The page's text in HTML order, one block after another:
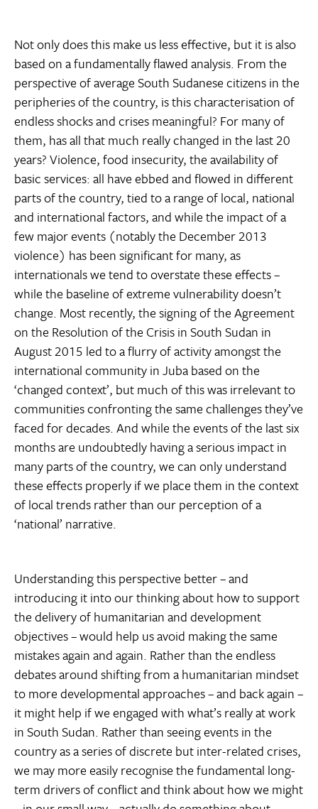
Not only does this make us less effective, but it is also
based on a fundamentally flawed analysis. From the
perspective of average South Sudanese citizens in the
peripheries of the country, is this characterisation of
endless shocks and crises meaningful? For many of
them, has all that much really changed in the last 20
years? Violence, food insecurity, the availability of
basic services: all have ebbed and flowed in different
parts of the country, tied to a range of local, national
and international factors, and while the impact of a
few major events (notably the December 2013
violence) has been significant for many, as
internationals we tend to overstate these effects –
while the baseline of extreme vulnerability doesn’t
change. Most recently, the signing of the Agreement
on the Resolution of the Crisis in South Sudan in
August 2015 led to a flurry of activity amongst the
international community in Juba based on the
‘changed context’, but much of this was irrelevant to
communities confronting the same challenges they’ve
faced for decades. And while the events of the last six
months are undoubtedly having a serious impact in
many parts of the country, we can only understand
these effects properly if we place them in the context
of local trends rather than our perception of a
‘national’ narrative.
Understanding this perspective better – and
introducing it into our thinking about how to support
the delivery of humanitarian and development
objectives – would help us avoid making the same
mistakes again and again. Rather than the endless
debates around shifting from a humanitarian mindset
to more developmental approaches – and back again –
it might help if we engaged with what’s really at work
in South Sudan. Rather than seeing events in the
country as a series of discrete but inter-related crises,
we may more easily recognise the fundamental long-
term drivers of conflict and think about how we might